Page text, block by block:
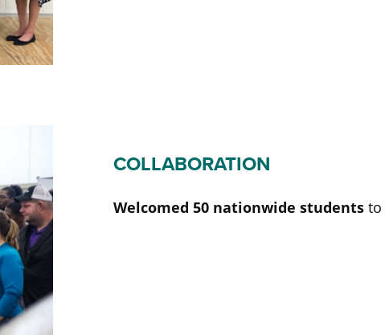
COLLABORATION
Welcomed 50 nationwide students to